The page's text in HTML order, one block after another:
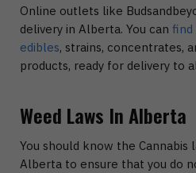
Online outlets like
delivery in Alberta. You can find
edibles, strains, concentrates,
products, ready for delivery to
Weed Laws In Alberta
You should know the Cannabis
Alberta to ensure that you do